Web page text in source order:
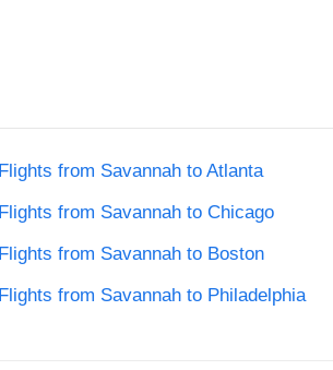
Flights from Savannah to Atlanta
Flights from Savannah to Chicago
Flights from Savannah to Boston
Flights from Savannah to Philadelphia